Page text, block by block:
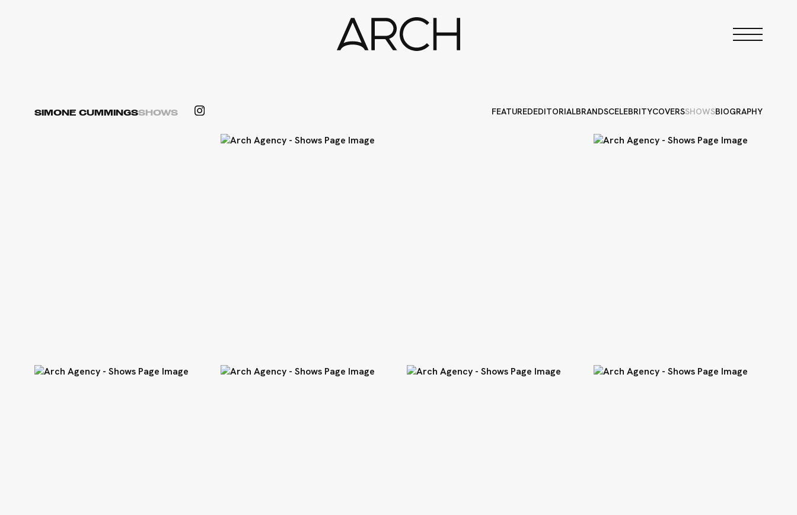
SIMONE CUMMINGSSHOWS FEATUREDEDITORIALBRANDSCELEBRITYCOVERSSHOWSBIOGRAPHY